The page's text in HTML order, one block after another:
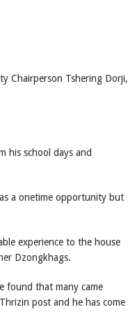
Chairperson Tshering Dorji,
his school days and
a onetime opportunity but
experience to the house
Dzongkhags.
found that many came
post and he has come